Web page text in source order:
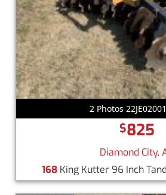
2 Photos
$825
Diamond City,
168King Kutter 96 Inch